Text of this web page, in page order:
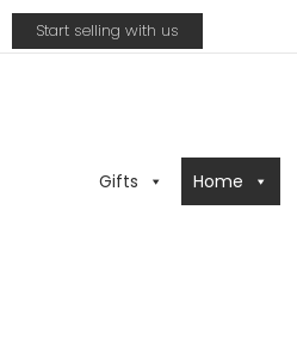
Start selling with us
Gifts Home